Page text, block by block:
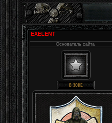
EXELENT
Основатель сайта